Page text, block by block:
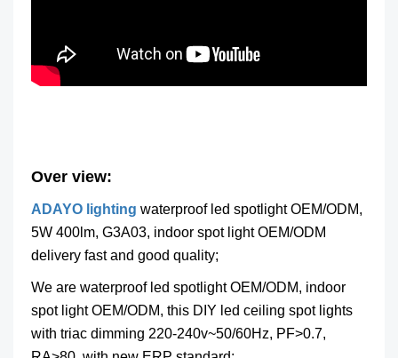
Over view:
ADAYO lighting waterproof led spotlight OEM/ODM,
5W 400lm, G3A03, indoor spot light OEM/ODM
delivery fast and good quality;
We are waterproof led spotlight OEM/ODM, indoor
spot light OEM/ODM, this DIY led ceiling spot lights
with triac dimming 220-240v~50/60Hz, PF>0.7,